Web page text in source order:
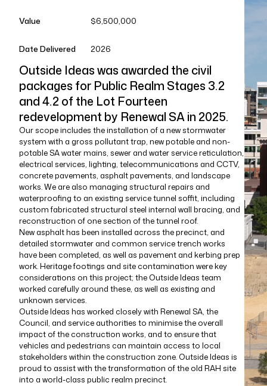
Value $6,500,000
Date Delivered 2026
Outside Ideas was awarded the civil
packages for Public Realm Stages 3.2
and 4.2 of the Lot Fourteen
redevelopment by Renewal SA in 2025.
Our scope includes the installation of a new stormwater
system with a gross pollutant trap, new potable and non-
potable SA water mains, sewer and water service reticulation,
electrical services, lighting, telecommunications and CCTV,
concrete pavements, asphalt pavements, and landscape
works. We are also managing structural repairs and
waterproofing to an existing service tunnel soffit, including
custom fabricated structural steel internal wall bracing, and
reconstruction of one section of the tunnel roof.
New asphalt has been installed across the precinct, and
detailed stormwater and common service trench works
have been completed, as well as pavement and kerbing prep
work. Heritage footings and site contamination were key
considerations on this project; the Outside Ideas team
worked carefully around these, as well as existing and
unknown services.
Outside Ideas has worked closely with Renewal SA, the
Council, and service authorities to minimise the overall
impact of the construction works, and to ensure that
vehicles and pedestrians can maintain access to local
stakeholders within the construction zone. Outside Ideas is
proud to assist with the transformation of the old RAH site
into a world-class public realm precinct.